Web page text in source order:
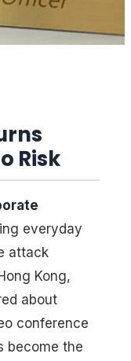
Risk
everyday
attack
Kong,
about
conference
become the